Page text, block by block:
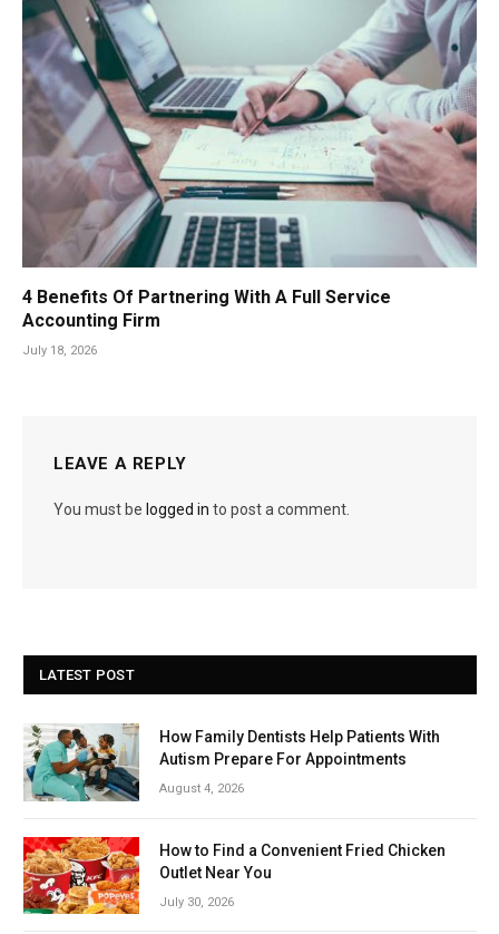
4 Benefits Of Partnering With A Full Service
Accounting Firm
July 18, 2026
LEAVE A REPLY
You must be logged in to post a comment.
LATEST POST
How Family Dentists Help Patients With
Autism Prepare For Appointments
August 4, 2026
How to Find a Convenient Fried Chicken
Outlet Near You
July 30, 2026